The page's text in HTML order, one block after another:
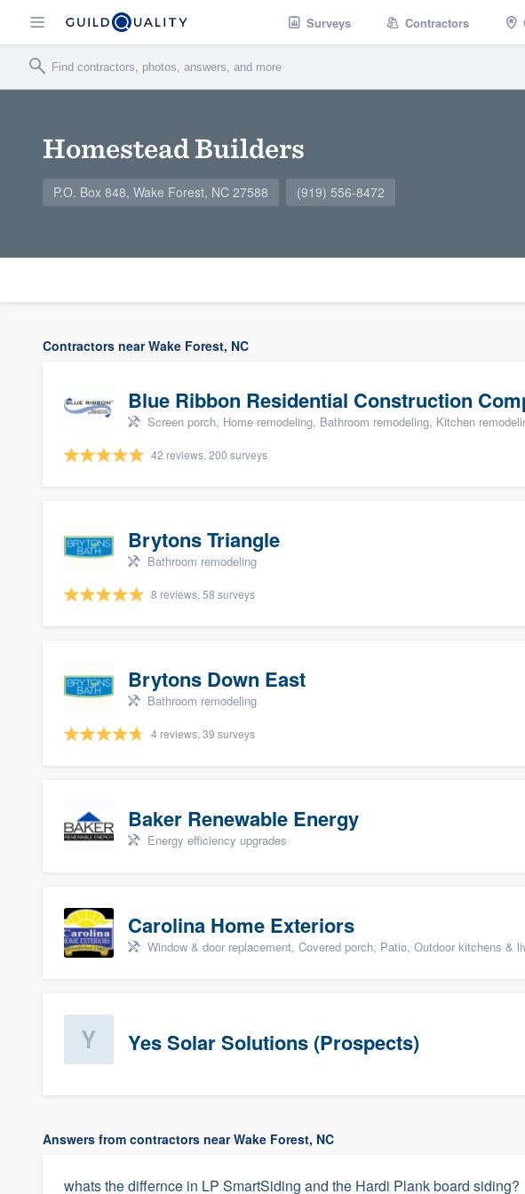
Surveys Contractors
Homestead Builders
P.O. Box 848, Wake Forest, NC 27588 (919) 556-8472
Contractors near Wake Forest, NC
Blue Ribbon Residential Construction
Screen porch, Home remodeling, Bathroom remodeling, Kitchen
42 reviews, 200 surveys
Brytons Triangle
Bathroom remodeling
8 reviews, 58 surveys
Brytons Down East
Bathroom remodeling
4 reviews, 39 surveys
Baker Renewable Energy
Energy efficiency upgrades
Carolina Home Exteriors
Window & door replacement, Covered porch, Patio, Outdoor kitchens &
Yes Solar Solutions (Prospects)
Answers from contractors near Wake Forest, NC
whats the differnce in LP SmartSiding and the Hardi Plank board siding?